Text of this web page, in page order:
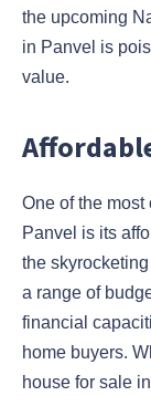
the upcoming
in Panvel is
value.
One of the
Panvel is its
the
a range of
financial
home buyers.
house for sale